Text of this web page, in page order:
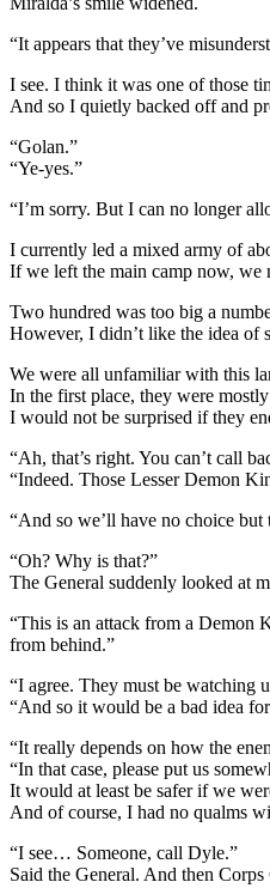
“It appears that they’ve
I see. I think it was one of those
And so I quietly backed off and
“Golan.”
“Ye-yes.”
“I’m sorry. But I can no longer
I currently led a mixed army of
If we left the main camp now, we
Two hundred was too big a
However, I didn’t like the idea of
We were all unfamiliar with this
In the first place, they were
I would not be surprised if they
“Ah, that’s right. You can’t call
“Indeed. Those Lesser Demon
“And so we’ll have no choice but
“Oh? Why is that?”
The General suddenly looked at
“This is an attack from a Demon
from behind.”
“I agree. They must be watching
“And so it would be a bad idea
“It really depends on how the
“In that case, please put us
It would at least be safer if we
And of course, I had no qualms
“I see… Someone, call Dyle.”
Said the General. And then